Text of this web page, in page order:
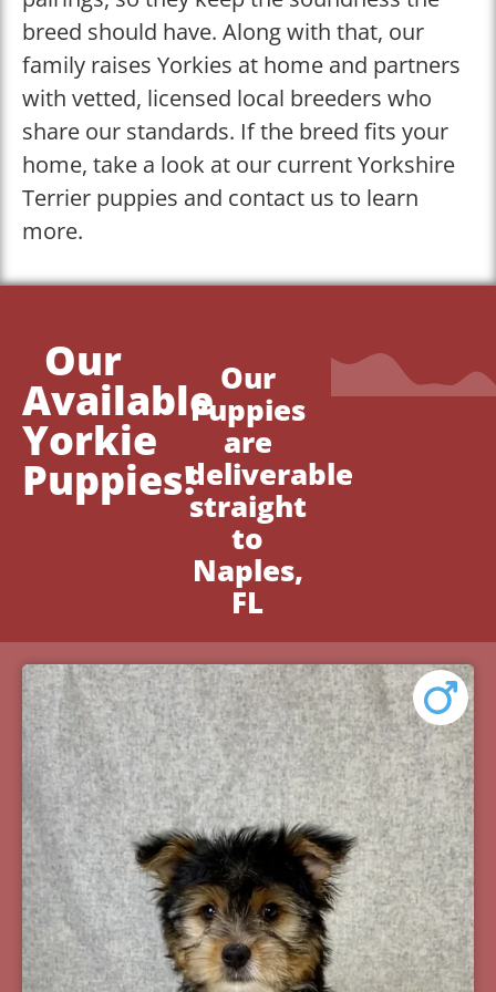
breed should have. Along with that, our
family raises Yorkies at home and partners
with vetted, licensed local breeders who
share our standards. If the breed fits your
home, take a look at our current Yorkshire
Terrier puppies and contact us to learn
more.
Our
Available
Yorkie
Puppies!
Our
Puppies
are
deliverable
straight
to
Naples,
FL